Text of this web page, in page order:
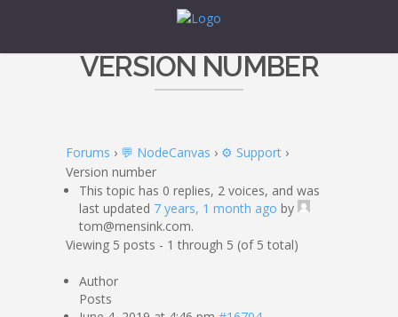
VERSION NUMBER
Forums › 💬 NodeCanvas › ⚙️ Support ›
Version number
This topic has 0 replies, 2 voices, and was
last updated 7 years, 1 month ago by
tom@mensink.com.
Viewing 5 posts - 1 through 5 (of 5 total)
Author
Posts